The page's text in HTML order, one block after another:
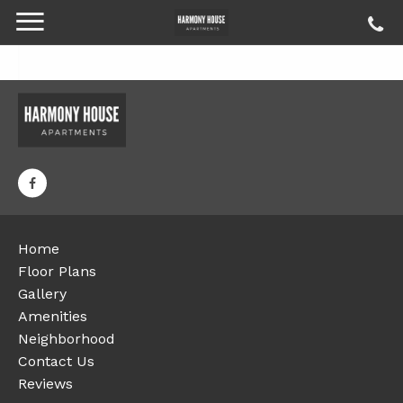
Home
Floor Plans
Gallery
Amenities
Neighborhood
Contact Us
Reviews